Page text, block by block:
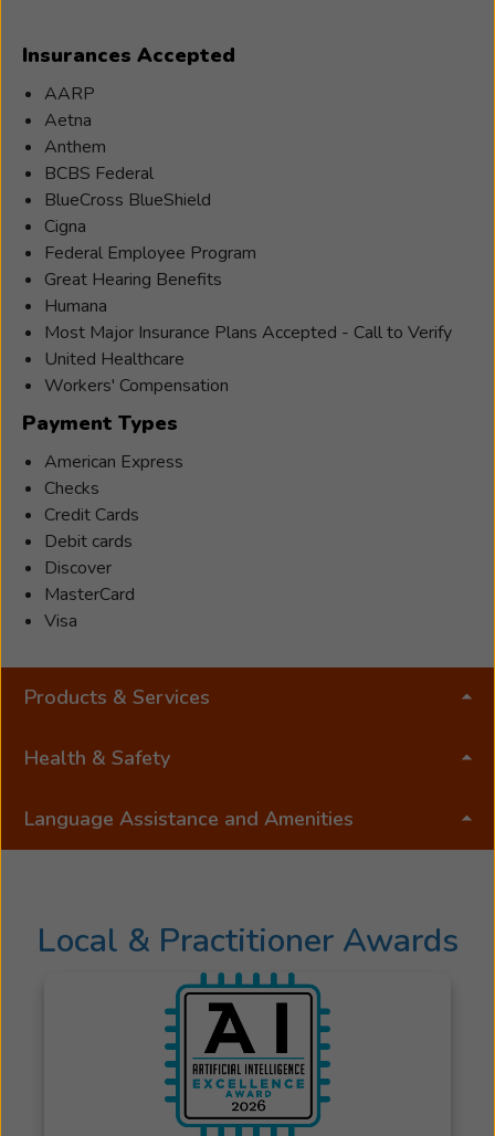
Clark
Instrument
and
has
in
hearing
takes
numerous
maintain
her
is
member
of
International
Hearing
Society
and
Insurances Accepted
AARP
Aetna
Anthem
BCBS Federal
BlueCross BlueShield
Cigna
Federal Employee Program
Great Hearing Benefits
Humana
Most Major Insurance Plans Accepted - Call to Verify
United Healthcare
Workers' Compensation
Payment Types
American Express
Checks
Credit Cards
Debit cards
Discover
MasterCard
Visa
Products & Services
Health & Safety
Language Assistance and Amenities
Local & Practitioner Awards